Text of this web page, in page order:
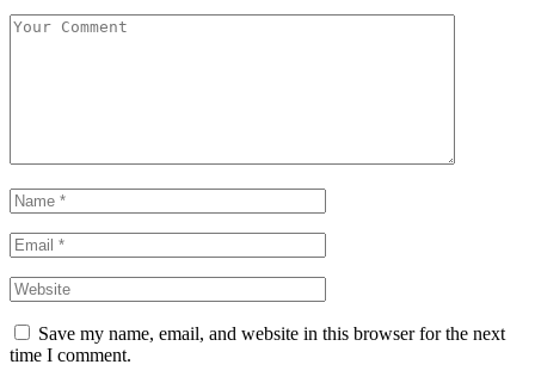
Save my name, email, and website in this browser for the next
time I comment.